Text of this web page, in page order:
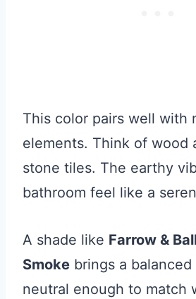
This color pairs well with
elements. Think of wood
stone tiles. The earthy
bathroom feel like a
A shade like Farrow &
Smoke brings a balanced
neutral enough to match